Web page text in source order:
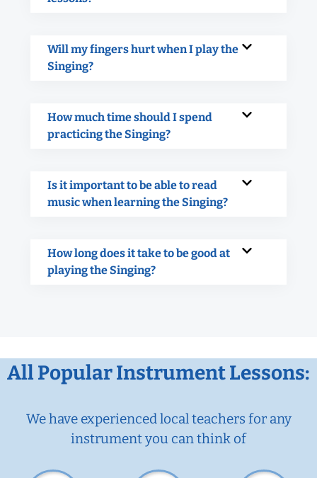
Will my fingers hurt when I play the
Singing?
How much time should I spend
practicing the Singing?
Is it important to be able to read
music when learning the Singing?
How long does it take to be good at
playing the Singing?
All Popular Instrument Lessons:
We have experienced local teachers for any
instrument you can think of